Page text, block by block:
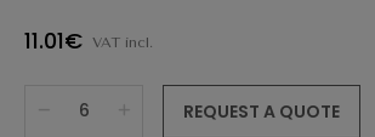
11.01€ VAT incl.
REQUEST A QUOTE